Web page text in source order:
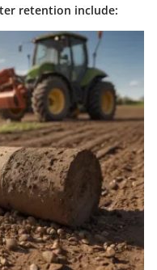
retention include: